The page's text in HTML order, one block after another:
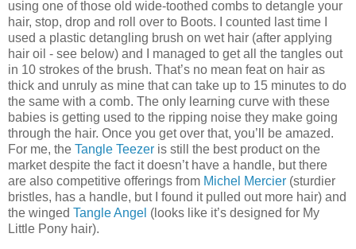
using one of those old wide-toothed combs to detangle your
hair, stop, drop and roll over to Boots. I counted last time I
used a plastic detangling brush on wet hair (after applying
hair oil - see below) and I managed to get all the tangles out
in 10 strokes of the brush. That’s no mean feat on hair as
thick and unruly as mine that can take up to 15 minutes to do
the same with a comb. The only learning curve with these
babies is getting used to the ripping noise they make going
through the hair. Once you get over that, you’ll be amazed.
For me, the Tangle Teezer is still the best product on the
market despite the fact it doesn’t have a handle, but there
are also competitive offerings from Michel Mercier (sturdier
bristles, has a handle, but I found it pulled out more hair) and
the winged Tangle Angel (looks like it’s designed for My
Little Pony hair).